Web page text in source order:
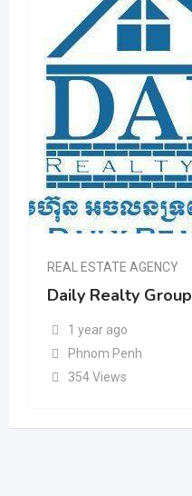
REAL ESTATE AGENCY
Daily Realty Group
1 year ago
Phnom Penh
354 Views